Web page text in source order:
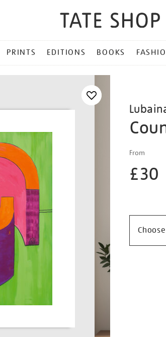
PRINTS EDITIONS BOOKS
himid-
country-
house/
From
£30